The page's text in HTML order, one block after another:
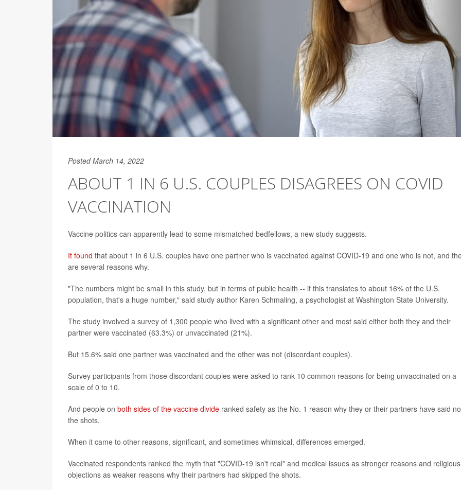
Posted March 14, 2022
ABOUT 1 IN 6 U.S. COUPLES DISAGREES ON COVID
VACCINATION
Vaccine politics can apparently lead to some mismatched bedfellows, a new study suggests.
It found that about 1 in 6 U.S. couples have one partner who is vaccinated against COVID-19 and one who is not, and
are several reasons why.
"The numbers might be small in this study, but in terms of public health -- if this translates to about 16% of the U.S.
population, that's a huge number," said study author Karen Schmaling, a psychologist at Washington State University.
The study involved a survey of 1,300 people who lived with a significant other and most said either both they and their
partner were vaccinated (63.3%) or unvaccinated (21%).
But 15.6% said one partner was vaccinated and the other was not (discordant couples).
Survey participants from those discordant couples were asked to rank 10 common reasons for being unvaccinated on a
scale of 0 to 10.
And people on both sides of the vaccine divide ranked safety as the No. 1 reason why they or their partners have said
the shots.
When it came to other reasons, significant, and sometimes whimsical, differences emerged.
Vaccinated respondents ranked the myth that "COVID-19 isn't real" and medical issues as stronger reasons and religious
objections as weaker reasons why their partners had skipped the shots.